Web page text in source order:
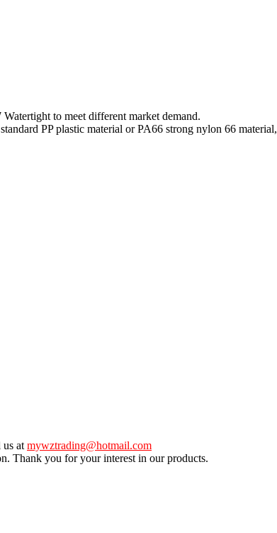
to meet different market demand.
PP plastic material or PA66 strong nylon 66 material,
us atmywztrading@hotmail.com
Thank you for your interest in our products.